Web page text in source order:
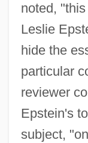
noted,
Leslie
hide the
particular
reviewer
Epstein's
subject,